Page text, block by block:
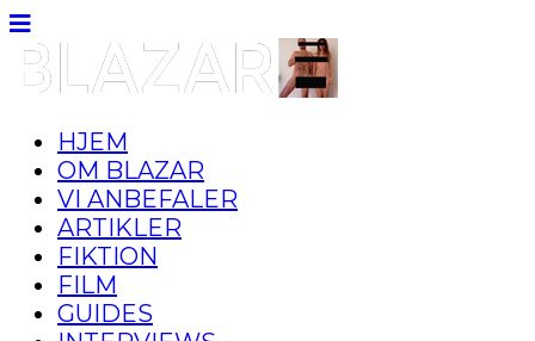
HJEM
OM BLAZAR
VI ANBEFALER
ARTIKLER
FIKTION
FILM
GUIDES